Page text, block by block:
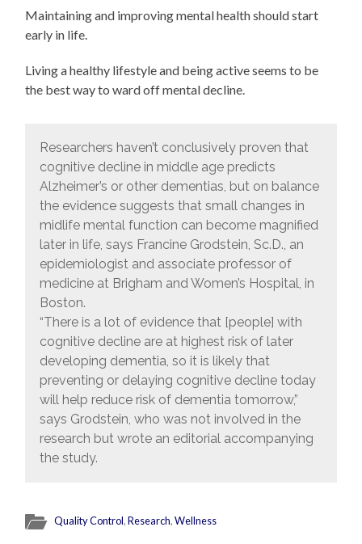
Maintaining and improving mental health should start
early in life.
Living a healthy lifestyle and being active seems to be
the best way to ward off mental decline.
Researchers haven’t conclusively proven that
cognitive decline in middle age predicts
Alzheimer’s or other dementias, but on balance
the evidence suggests that small changes in
midlife mental function can become magnified
later in life, says Francine Grodstein, Sc.D., an
epidemiologist and associate professor of
medicine at Brigham and Women’s Hospital, in
Boston.
“There is a lot of evidence that [people] with
cognitive decline are at highest risk of later
developing dementia, so it is likely that
preventing or delaying cognitive decline today
will help reduce risk of dementia tomorrow,”
says Grodstein, who was not involved in the
research but wrote an editorial accompanying
the study.
Quality Control,Research,Wellness